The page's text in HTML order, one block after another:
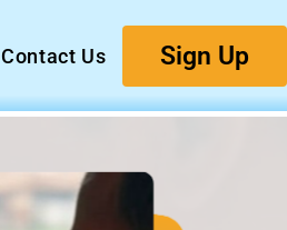
Contact Us Sign Up